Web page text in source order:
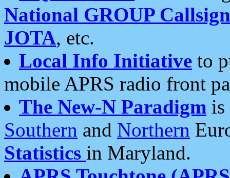
National GROUP
JOTA, etc.
Local Info Initiative to
mobile APRS radio front
The New-N Paradigm is
Southern and Northern
Statistics in Maryland.